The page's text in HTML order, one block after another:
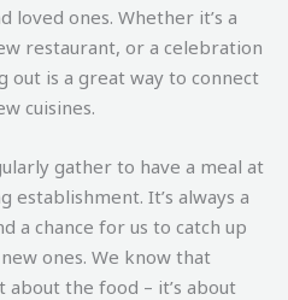
loved ones. Whether it’s a
restaurant, or a celebration
out is a great way to connect
cuisines.
gather to have a meal at
It’s always a
a chance for us to catch up
ones. We know that
the food – it’s about